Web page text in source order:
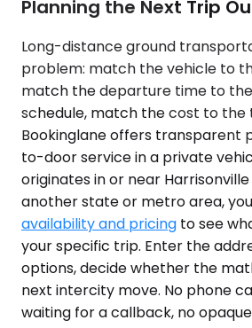
Planning the Next Trip
Long-distance ground
problem: match the vehicle to
match the departure time to
schedule, match the cost to the
Bookinglane offers transparent
to-door service in a private
originates in or near
another state or metro area,
availability and pricing to see
your specific trip. Enter the
options, decide whether the
next intercity move. No phone
waiting for a callback, no